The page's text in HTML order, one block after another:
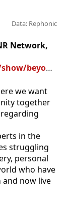
Data: Rephonic
Network,
the-bars
we want
together
in the
struggling
personal
who have
now live